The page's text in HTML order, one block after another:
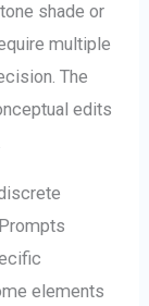
shade or
multiple
The
edits
elements